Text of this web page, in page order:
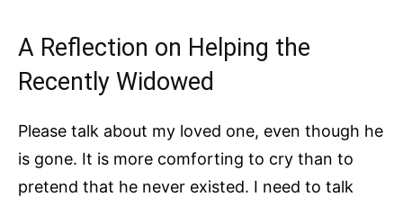
A Reflection on Helping the
Recently Widowed
Please talk about my loved one, even though he
is gone. It is more comforting to cry than to
pretend that he never existed. I need to talk